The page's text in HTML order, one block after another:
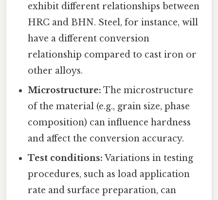
exhibit different relationships between
HRC and BHN. Steel, for instance, will
have a different conversion
relationship compared to cast iron or
other alloys.
Microstructure: The microstructure
of the material (e.g., grain size, phase
composition) can influence hardness
and affect the conversion accuracy.
Test conditions: Variations in testing
procedures, such as load application
rate and surface preparation, can